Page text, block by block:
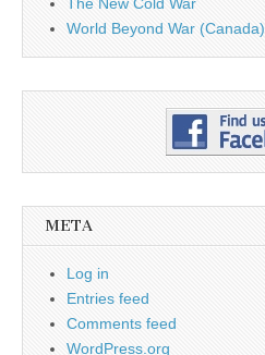
World Beyond War (Canada)
META
Log in
Entries feed
Comments feed
WordPress.org